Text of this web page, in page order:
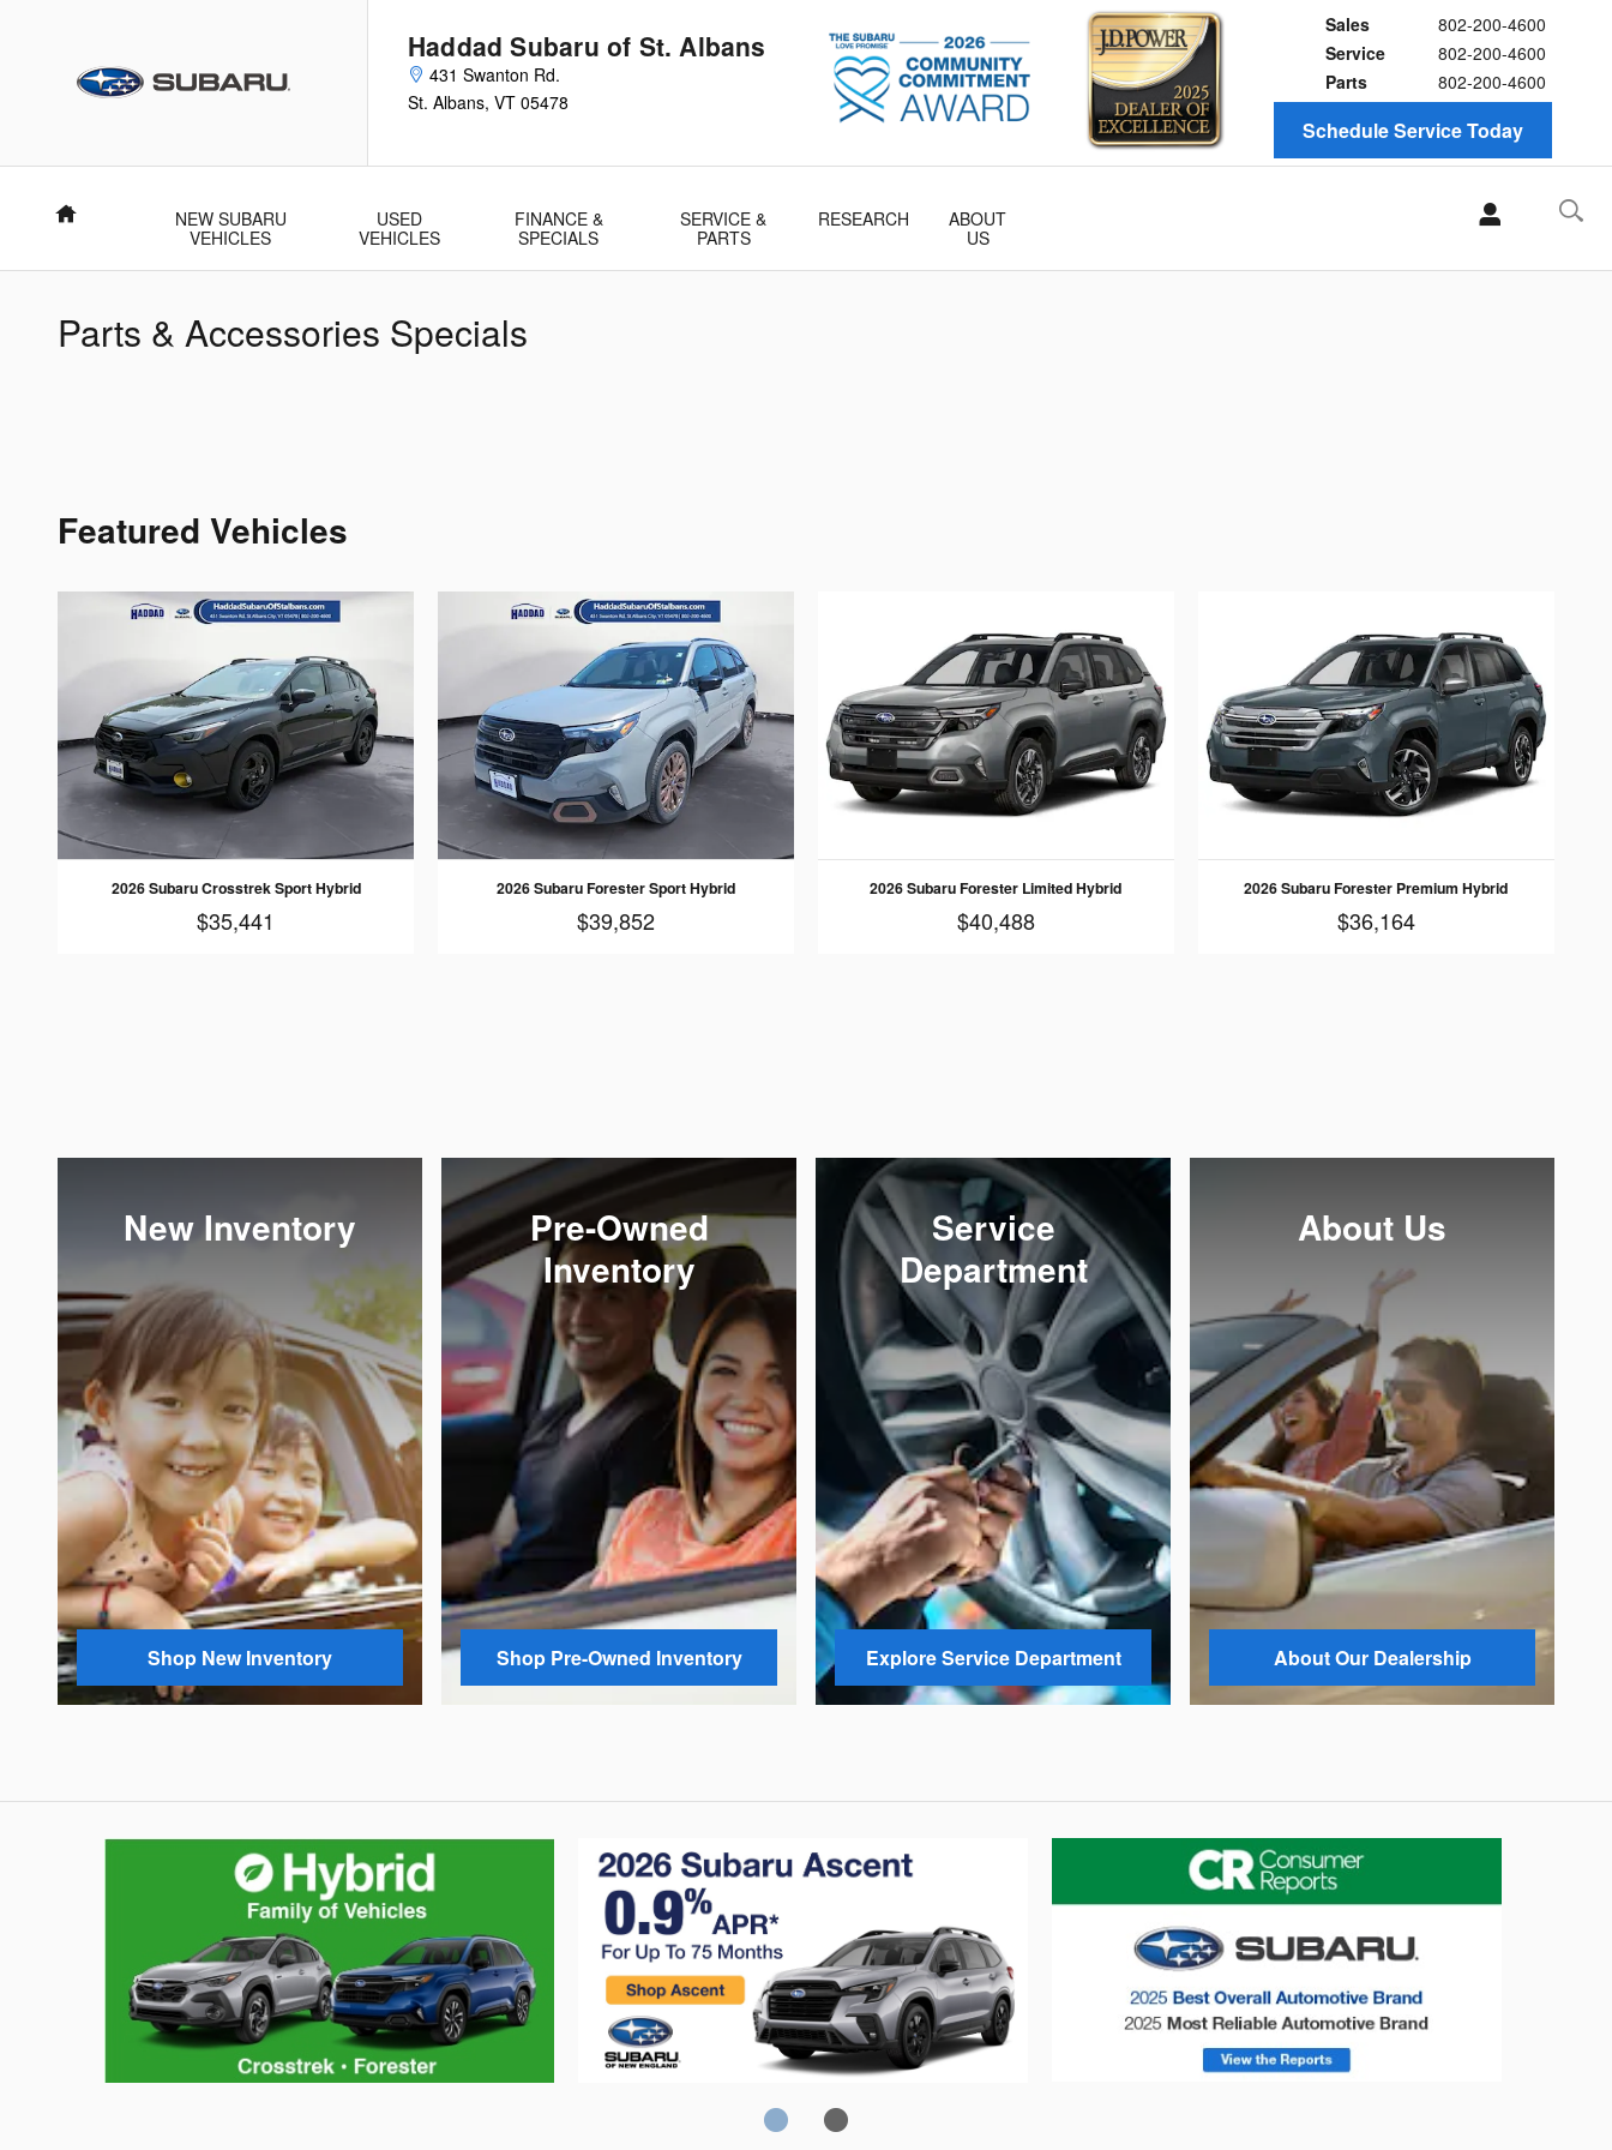
Haddad Subaru of St. Albans
431 Swanton Rd.
St. Albans, VT 05478
Sales
802-200-4600
Service
802-200-4600
Parts
802-200-4600
Schedule Service Today
Home
NEW SUBARU
VEHICLES
USED
VEHICLES
FINANCE &
SPECIALS
SERVICE &
PARTS
RESEARCH
ABOUT
US
Parts & Accessories Specials
Featured Vehicles
2026 Subaru Crosstrek Sport Hybrid
$35,441
2026 Subaru Forester Sport Hybrid
$39,852
2026 Subaru Forester Limited Hybrid
$40,488
2026 Subaru Forester Premium Hybrid
$36,164
New Inventory
Shop New Inventory
Pre-Owned
Inventory
Shop Pre-Owned Inventory
Service
Department
Explore Service Department
About Us
About Our Dealership